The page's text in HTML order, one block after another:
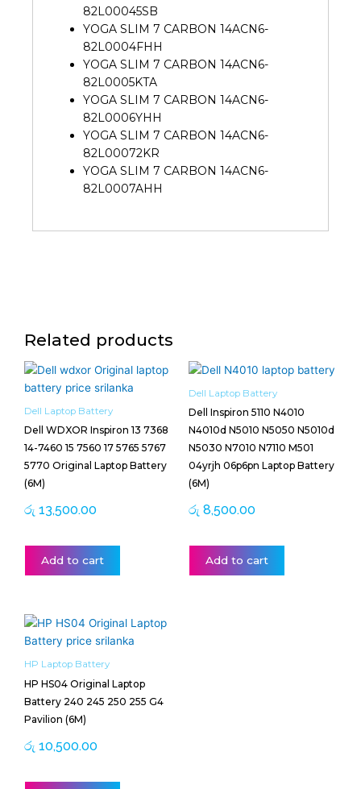
82L00045SB
YOGA SLIM 7 CARBON 14ACN6-
82L0004FHH
YOGA SLIM 7 CARBON 14ACN6-
82L0005KTA
YOGA SLIM 7 CARBON 14ACN6-
82L0006YHH
YOGA SLIM 7 CARBON 14ACN6-
82L00072KR
YOGA SLIM 7 CARBON 14ACN6-
82L0007AHH
Related products
Dell Laptop Battery
Dell WDXOR Inspiron 13 7368
14-7460 15 7560 17 5765 5767
5770 Original Laptop Battery
(6M)
රු 13,500.00
Add to cart
Dell Laptop Battery
Dell Inspiron 5110 N4010
N4010d N5010 N5050 N5010d
N5030 N7010 N7110 M501
04yrjh 06p6pn Laptop Battery
(6M)
රු 8,500.00
Add to cart
HP Laptop Battery
HP HS04 Original Laptop
Battery 240 245 250 255 G4
Pavilion (6M)
රු 10,500.00